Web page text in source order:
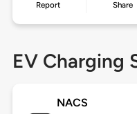
Report Share
EV Charging
NACS